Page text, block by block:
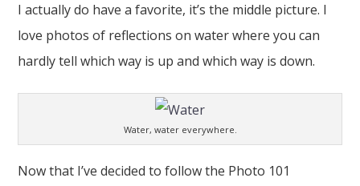
I actually do have a favorite, it’s the middle picture. I
love photos of reflections on water where you can
hardly tell which way is up and which way is down.
Water, water everywhere.
Now that I’ve decided to follow the Photo 101